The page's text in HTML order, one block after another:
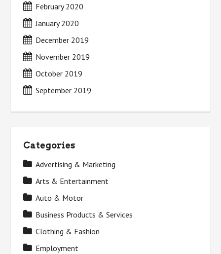
February 2020
January 2020
December 2019
November 2019
October 2019
September 2019
Categories
Advertising & Marketing
Arts & Entertainment
Auto & Motor
Business Products & Services
Clothing & Fashion
Employment